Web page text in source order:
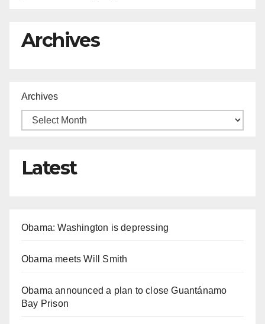
Archives
Archives
Latest
Obama: Washington is depressing
Obama meets Will Smith
Obama announced a plan to close Guantánamo
Bay Prison